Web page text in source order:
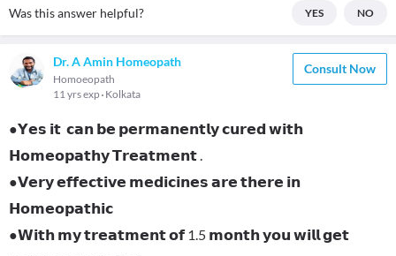
Was this answer helpful? YES NO
Dr. A Amin Homeopath
Homoeopath
11 yrs exp Kolkata
Consult Now
●𝗬𝗲𝘀 𝗶𝘁 𝗰𝗮𝗻 𝗯𝗲 𝗽𝗲𝗿𝗺𝗮𝗻𝗲𝗻𝘁𝗹𝘆 𝗰𝘂𝗿𝗲𝗱 𝘄𝗶𝘁𝗵
𝗛𝗼𝗺𝗲𝗼𝗽𝗮𝘁𝗵𝘆 𝗧𝗿𝗲𝗮𝘁𝗺𝗲𝗻𝘁 .
●𝗩𝗲𝗿𝘆 𝗲𝗳𝗳𝗲𝗰𝘁𝗶𝘃𝗲 𝗺𝗲𝗱𝗶𝗰𝗶𝗻𝗲𝘀 𝗮𝗿𝗲 𝘁𝗵𝗲𝗿𝗲 𝗶𝗻
𝗛𝗼𝗺𝗲𝗼𝗽𝗮𝘁𝗵𝗶𝗰
●𝗪𝗶𝘁𝗵 𝗺𝘆 𝘁𝗿𝗲𝗮𝘁𝗺𝗲𝗻𝘁 𝗼𝗳 1.5 𝗺𝗼𝗻𝘁𝗵 𝘆𝗼𝘂 𝘄𝗶𝗹𝗹 𝗴𝗲𝘁